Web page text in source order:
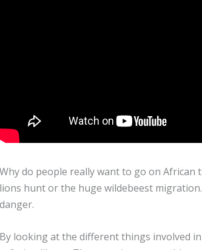
Why do people really want to go on
lions hunt or the huge wildebeest
danger.
By looking at the different things involved